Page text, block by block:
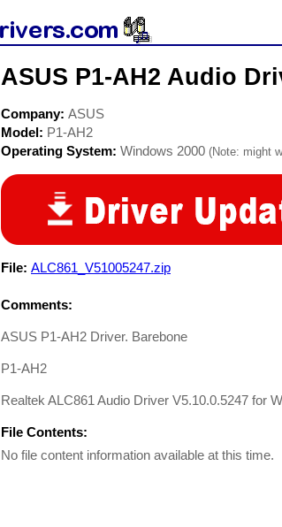
ASUS P1-AH2 Audio
Company: ASUS
Model: P1-AH2
Operating System: Windows 2000 (Note: might
File: ALC861_V51005247.zip
Comments:
ASUS P1-AH2 Driver. Barebone
P1-AH2
Realtek ALC861 Audio Driver V5.10.0.5247 for
File Contents:
No file content information available at this time.